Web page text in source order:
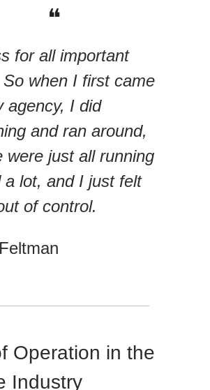
❝
for all important
when I first came
agency, I did
and ran around,
were just all running
a lot, and I just felt
of control.
Operation in the
Industry